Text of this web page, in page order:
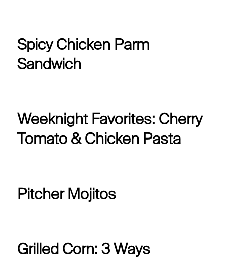
Spicy Chicken Parm
Sandwich
Weeknight Favorites: Cherry
Tomato & Chicken Pasta
Pitcher Mojitos
Grilled Corn: 3 Ways